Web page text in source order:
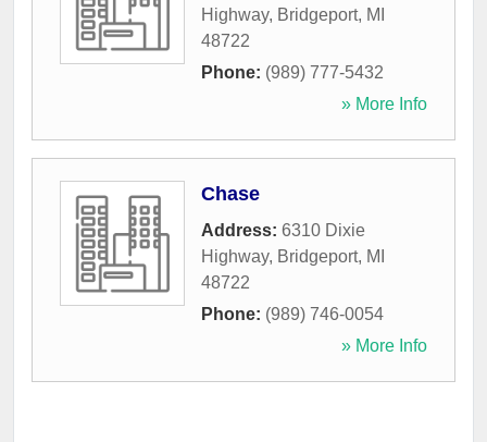
Highway, Bridgeport, MI
48722
Phone: (989) 777-5432
» More Info
Chase
Address: 6310 Dixie
Highway, Bridgeport, MI
48722
Phone: (989) 746-0054
» More Info